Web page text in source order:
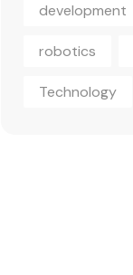
development
robotics
Technology